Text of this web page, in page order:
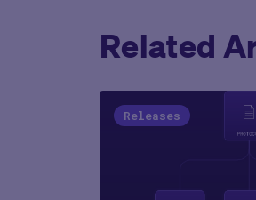
Related
Releases